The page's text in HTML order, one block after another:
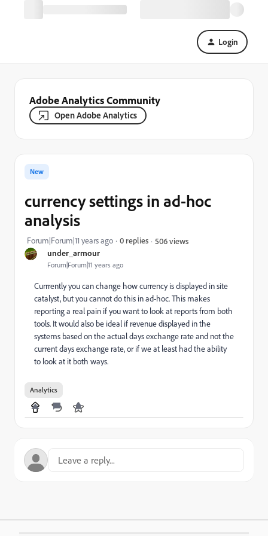
Login
Adobe Analytics Community
Open Adobe Analytics
under_armour
Forum|Forum|11 years ago
New
currency settings in ad-hoc
analysis
Forum|Forum|11 years ago 0 replies 506 views
Currrently you can change how currency is displayed in site
catalyst, but you cannot do this in ad-hoc. This makes
reporting a real pain if you want to look at reports from both
tools. It would also be ideal if revenue displayed in the
systems based on the actual days exchange rate and not the
current days exchange rate, or if we at least had the ability
to look at it both ways.
Analytics